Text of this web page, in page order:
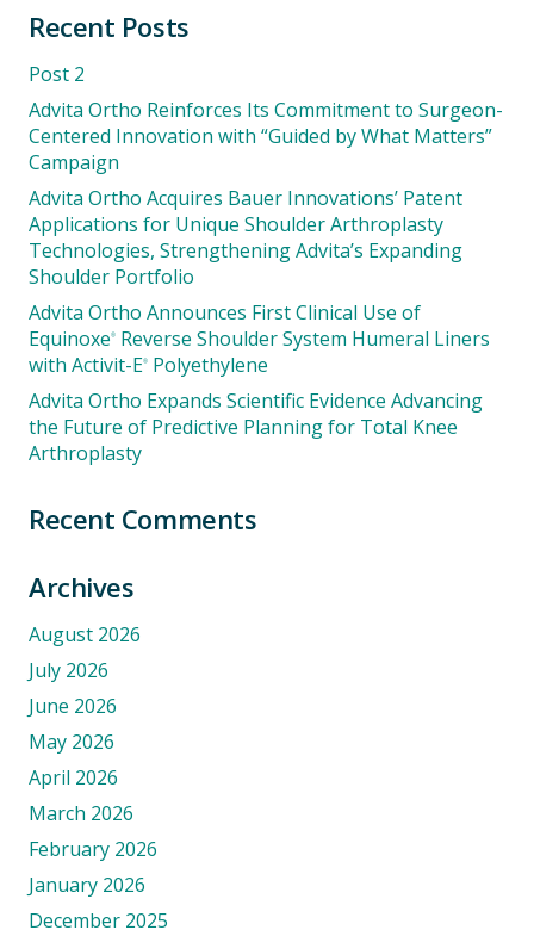
Recent Posts
Post 2
Advita Ortho Reinforces Its Commitment to Surgeon-
Centered Innovation with “Guided by What Matters”
Campaign
Advita Ortho Acquires Bauer Innovations’ Patent
Applications for Unique Shoulder Arthroplasty
Technologies, Strengthening Advita’s Expanding
Shoulder Portfolio
Advita Ortho Announces First Clinical Use of
Equinoxe®
Reverse Shoulder System Humeral Liners
with Activit-E®
Polyethylene
Advita Ortho Expands Scientific Evidence Advancing
the Future of Predictive Planning for Total Knee
Arthroplasty
Recent Comments
Archives
August 2026
July 2026
June 2026
May 2026
April 2026
March 2026
February 2026
January 2026
December 2025